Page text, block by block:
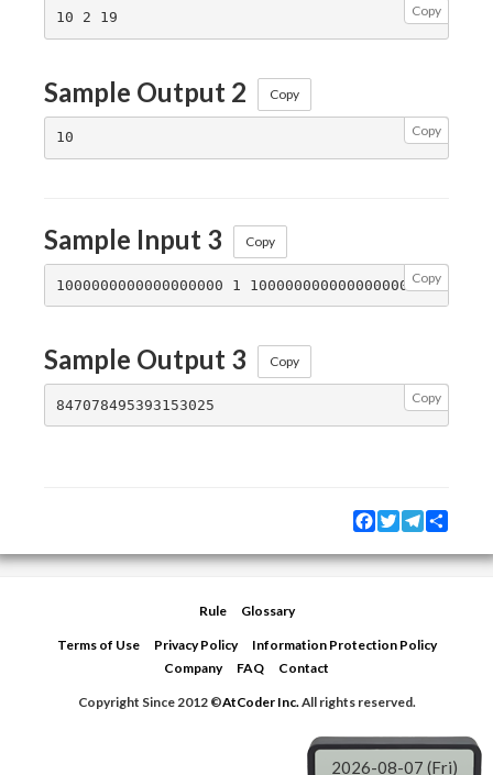
Copy
Sample Output 2 Copy
Copy
Sample Input 3 Copy
Copy
1000000000000000000 1 1000000000000000000
Sample Output 3 Copy
Copy
Facebook
TwitterTelegram
Rule Glossary
Terms of Use Privacy Policy
Information Protection Policy
Company
FAQ Contact
Copyright Since 2012 ©AtCoder Inc.All rights reserved.
2026-08-07 (Fri)